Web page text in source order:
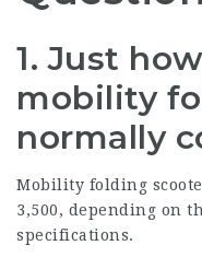
1. Just
mobility
normally
Mobility folding
3,500, depending on
specifications.